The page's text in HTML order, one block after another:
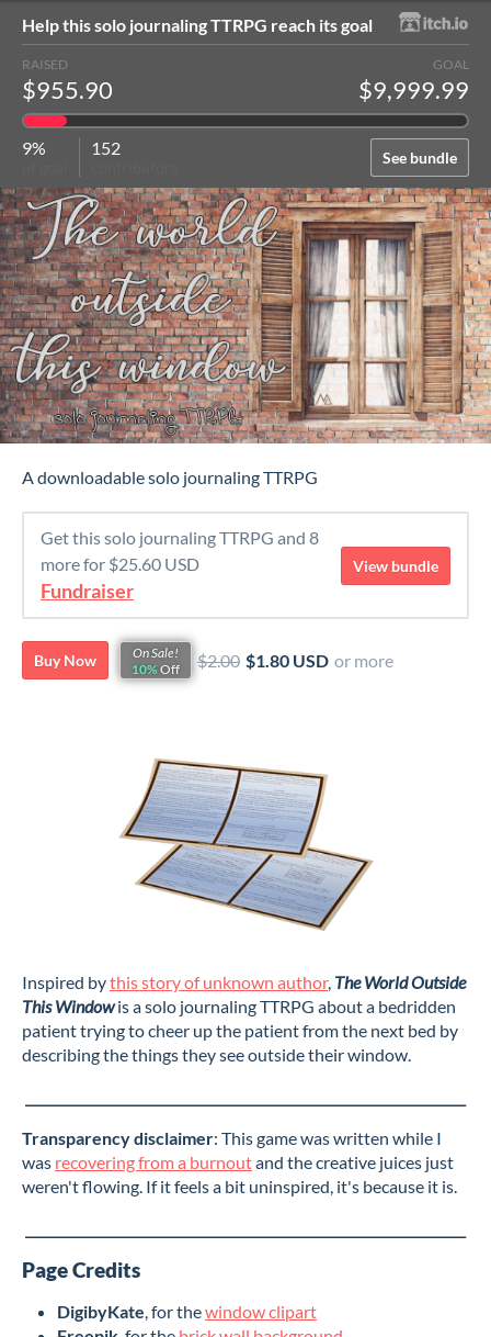
Help this solo journaling TTRPG reach its goal
See bundle
RAISED
$955.90
GOAL
$9,999.99
9% 152
A downloadable solo journaling TTRPG
Get this solo journaling TTRPG and 8
more for $25.60 USD
Fundraiser
View bundle
Buy Now
On Sale!
10% Off $2.00 $1.80 USD or more
Inspired bythis story of unknown author, The World Outside
This Windowis a solo journaling TTRPG about a bedridden
patient trying to cheer up the patient from the next bed by
describing the things they see outside their window.
Transparency disclaimer: This game was written while I
was recovering from a burnoutand the creative juices just
weren't flowing. If it feels a bit uninspired, it's because it is.
Page Credits
DigibyKate, for thewindow clipart